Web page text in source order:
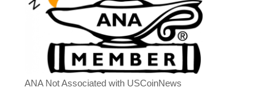
ANA Not Associated with USCoinNews